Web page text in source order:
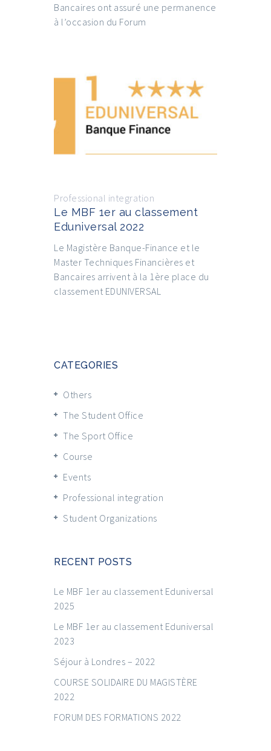
Bancaires ont assuré une permanence
à l’occasion du Forum
Professional integration
Le MBF 1er au classement
Eduniversal 2022
Le Magistère Banque-Finance et le
Master Techniques Financières et
Bancaires arrivent à la 1ère place du
classement EDUNIVERSAL
CATEGORIES
Others
The Student Office
The Sport Office
Course
Events
Professional integration
Student Organizations
RECENT POSTS
Le MBF 1er au classement Eduniversal
2025
Le MBF 1er au classement Eduniversal
2023
Séjour à Londres – 2022
COURSE SOLIDAIRE DU MAGISTÈRE
2022
FORUM DES FORMATIONS 2022